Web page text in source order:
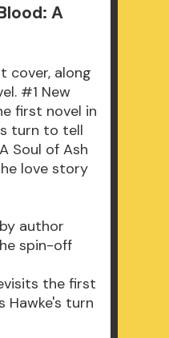
A
cover, along
#1 New
first novel in
turn to tell
Soul of Ash
love story
author
spin-off
the first
Hawke's turn